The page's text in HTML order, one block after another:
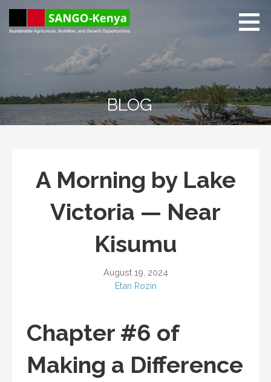
Skip
content
Nutrition, and Growth
Opportunities.
BLOG
A Morning by Lake
Victoria — Near
Kisumu
August 19, 2024
Etan Rozin
Chapter #6 of
Making a Difference